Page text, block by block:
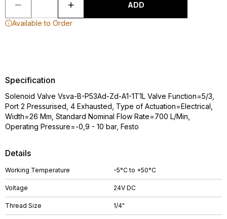
ADD
Available to Order
Details
Working Temperature -5°C to +50°C
Voltage 24V DC
Thread Size 1/4"
Specification
Solenoid Valve Vsva-B-P53Ad-Zd-A1-1T1L Valve Function=5/3,
Port 2 Pressurised, 4 Exhausted, Type of Actuation=Electrical,
Width=26 Mm, Standard Nominal Flow Rate=700 L/Min,
Operating Pressure=-0,9 - 10 bar, Festo